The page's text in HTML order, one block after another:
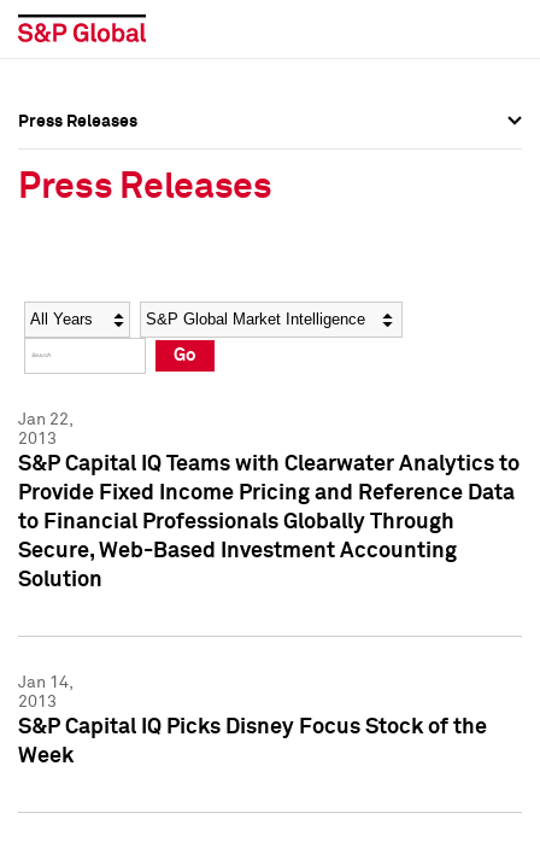
Social Media Directory
Press Kit
Social Media Directory
Press Kit
Press Releases
Press Releases
Year Category
Go
Jan 22,
2013
S&P Capital IQ Teams with Clearwater Analytics to
Provide Fixed Income Pricing and Reference Data
to Financial Professionals Globally Through
Secure, Web-Based Investment Accounting
Solution
Jan 14,
2013
S&P Capital IQ Picks Disney Focus Stock of the
Week